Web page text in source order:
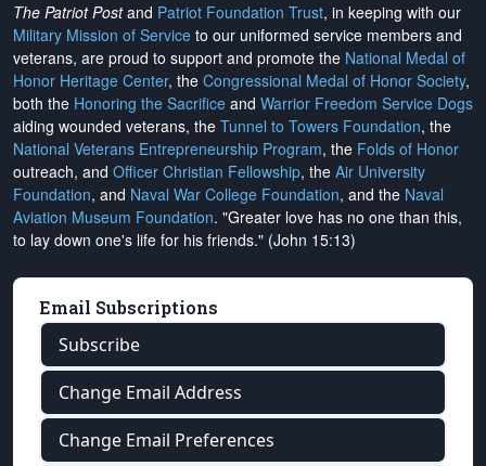
The Patriot Postand Patriot Foundation Trust, in keeping with our
Military Mission of Service to our uniformed service members and
veterans, are proud to support and promote the National Medal of
Honor Heritage Center, the Congressional Medal of Honor Society,
both the Honoring the Sacrifice and Warrior Freedom Service Dogs
aiding wounded veterans, the Tunnel to Towers Foundation, the
National Veterans Entrepreneurship Program, the Folds of Honor
outreach, and Officer Christian Fellowship, the Air University
Foundation, and Naval War College Foundation, and the Naval
Aviation Museum Foundation. "Greater love has no one than this,
to lay down one's life for his friends." (John 15:13)
Email Subscriptions
Subscribe
Change Email Address
Change Email Preferences